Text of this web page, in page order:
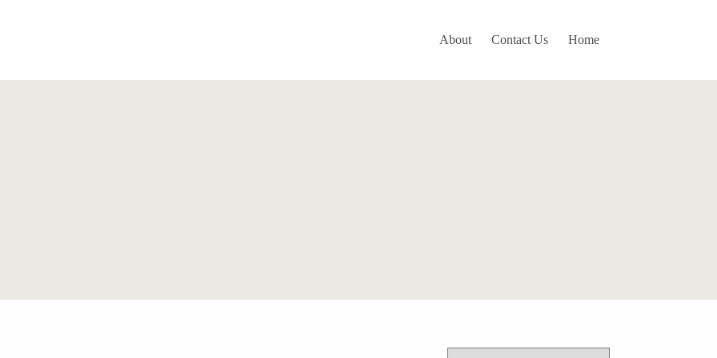
About Contact Us Home